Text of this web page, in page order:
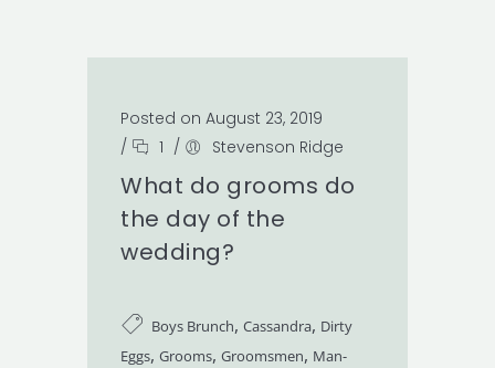
Posted on August 23, 2019
/
1 / Stevenson Ridge
What do grooms do
the day of the
wedding?
Boys Brunch, Cassandra, Dirty
Eggs, Grooms, Groomsmen, Man-